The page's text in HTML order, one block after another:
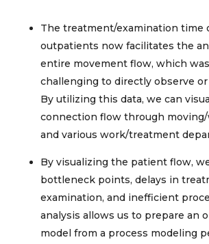
The treatment/examination time
outpatients now facilitates the
entire movement flow, which
challenging to directly observe
By utilizing this data, we can
connection flow through
and various work/treatment
​By visualizing the patient flow,
bottleneck points, delays in
examination, and inefficient
analysis allows us to prepare an
model from a process modeling